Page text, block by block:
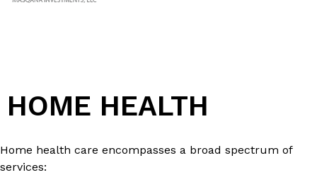
HOME HEALTH
Home health care encompasses a broad spectrum of
services: